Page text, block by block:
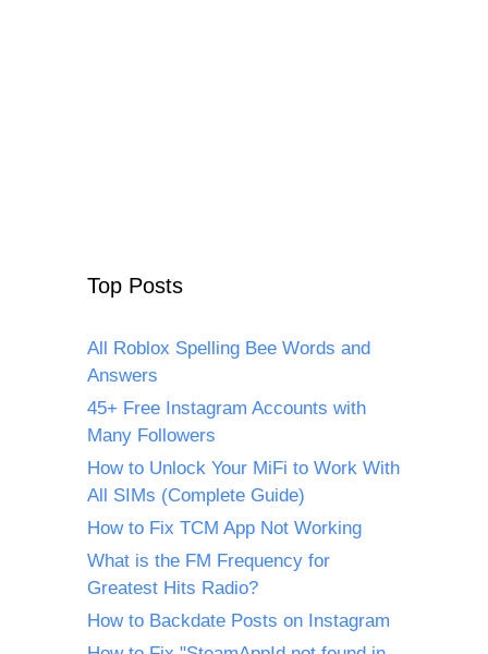
Top Posts
All Roblox Spelling Bee Words and
Answers
45+ Free Instagram Accounts with
Many Followers
How to Unlock Your MiFi to Work With
All SIMs (Complete Guide)
How to Fix TCM App Not Working
What is the FM Frequency for
Greatest Hits Radio?
How to Backdate Posts on Instagram